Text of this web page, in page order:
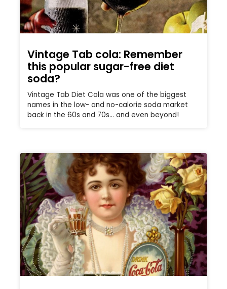
Vintage Tab cola: Remember
this popular sugar-free diet
soda?
Vintage Tab Diet Cola was one of the biggest
names in the low- and no-calorie soda market
back in the 60s and 70s… and even beyond!